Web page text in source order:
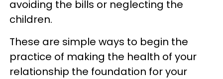
avoiding the bills or neglecting the
children.
These are simple ways to begin the
practice of making the health of your
relationship the foundation for your